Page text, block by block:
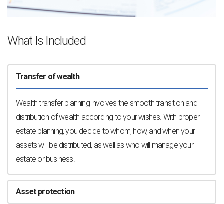
What Is Included
Transfer of wealth
Wealth transfer planning involves the smooth transition and
distribution of wealth according to your wishes. With proper
estate planning, you decide to whom, how, and when your
assets will be distributed, as well as who will manage your
estate or business.
Asset protection